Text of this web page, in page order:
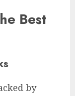
Best
by